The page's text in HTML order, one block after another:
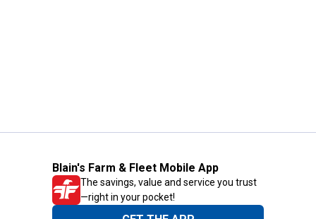
Blain's Farm & Fleet Mobile App
The savings, value and service you trust
—right in your pocket!